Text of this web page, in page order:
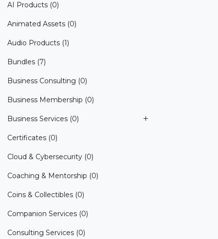
AI Products (0)
Animated Assets (0)
Audio Products (1)
Bundles (7)
Business Consulting (0)
Business Membership (0)
Business Services (0)
Certificates (0)
Cloud & Cybersecurity (0)
Coaching & Mentorship (0)
Coins & Collectibles (0)
Companion Services (0)
Consulting Services (0)